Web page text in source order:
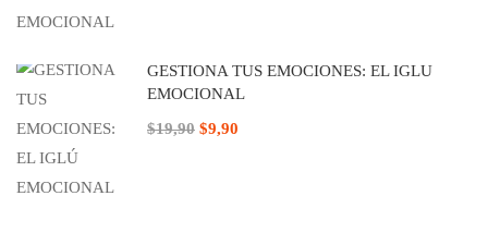
GESTIONA TUS EMOCIONES: EL IGLÚ
EMOCIONAL
$19,90 $9,90